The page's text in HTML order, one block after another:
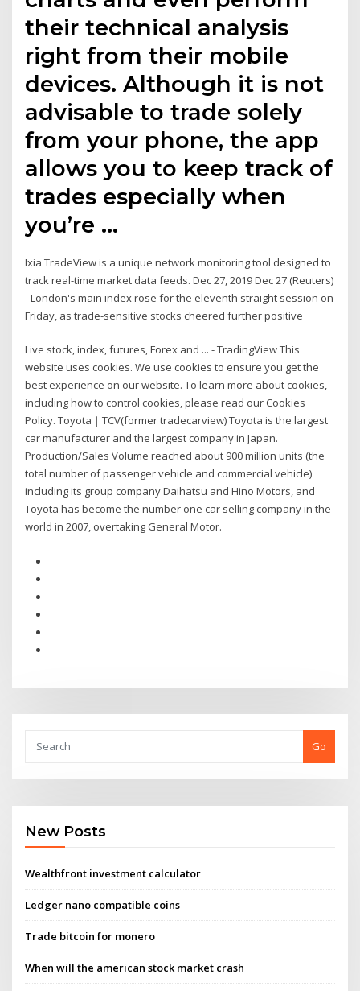
their technical analysis
right from their mobile
devices. Although it is not
advisable to trade solely
from your phone, the app
allows you to keep track of
trades especially when
you’re …
Ixia TradeView is a unique network monitoring tool designed to
track real-time market data feeds. Dec 27, 2019 Dec 27 (Reuters)
- London's main index rose for the eleventh straight session on
Friday, as trade-sensitive stocks cheered further positive
Live stock, index, futures, Forex and ... - TradingView This
website uses cookies. We use cookies to ensure you get the
best experience on our website. To learn more about cookies,
including how to control cookies, please read our Cookies
Policy. Toyota｜TCV(former tradecarview) Toyota is the largest
car manufacturer and the largest company in Japan.
Production/Sales Volume reached about 900 million units (the
total number of passenger vehicle and commercial vehicle)
including its group company Daihatsu and Hino Motors, and
Toyota has become the number one car selling company in the
world in 2007, overtaking General Motor.
Go
New Posts
Wealthfront investment calculator
Ledger nano compatible coins
Trade bitcoin for monero
When will the american stock market crash